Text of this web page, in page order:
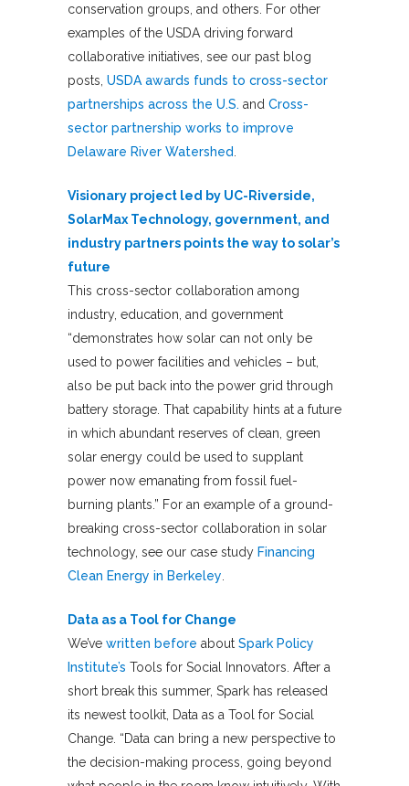
conservation groups, and others. For other
examples of the USDA driving forward
collaborative initiatives, see our past blog
posts, USDA awards funds to cross-sector
partnerships across the U.S. and Cross-
sector partnership works to improve
Delaware River Watershed
Visionary project led by UC-Riverside,
SolarMax Technology, government, and
industry partners points the way to solar’s
future
This cross-sector collaboration among
industry, education, and government
“demonstrates how solar can not only be
used to power facilities and vehicles – but,
also be put back into the power grid through
battery storage. That capability hints at a future
in which abundant reserves of clean, green
solar energy could be used to supplant
power now emanating from fossil fuel-
burning plants.” For an example of a ground-
breaking cross-sector collaboration in solar
technology, see our case study Financing
Clean Energy in Berkeley
Data as a Tool for Change
We’ve written before about Spark Policy
Institute’s Tools for Social Innovators. After a
short break this summer, Spark has released
its newest toolkit, Data as a Tool for Social
Change. “Data can bring a new perspective to
the decision-making process, going beyond